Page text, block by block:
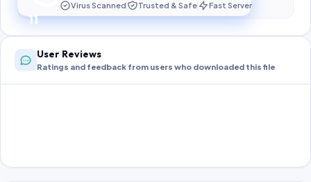
11
Virus Scanned Trusted & Safe Fast Server
User Reviews
Ratings and feedback from users who downloaded this file